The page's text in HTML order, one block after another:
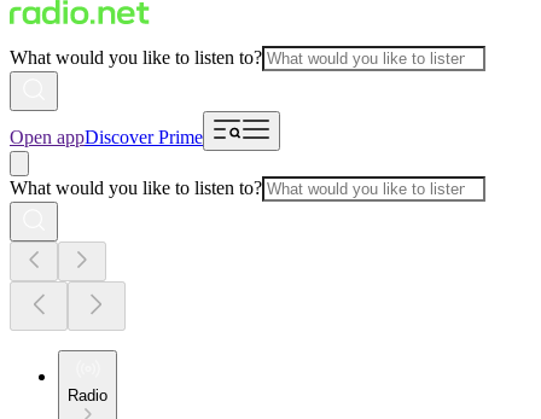
What would you like to listen to?
Open appDiscover Prime
What would you like to listen to?
Radio